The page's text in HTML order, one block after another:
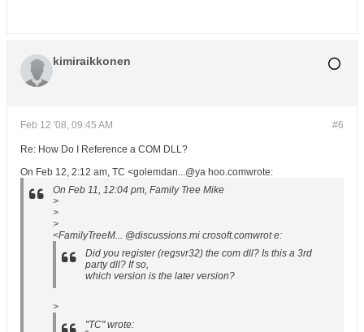
kimiraikkonen
#6
Feb 12 '08, 09:45 AM
Re: How Do I Reference a COM DLL?
On Feb 12, 2:12 am, TC <golemdan...@ya hoo.comwrote:
On Feb 11, 12:04 pm, Family Tree Mike
>
>
>
<FamilyTreeM... @discussions.mi crosoft.comwrot e:
Did you register (regsvr32) the com dll? Is this a 3rd
party dll? If so,
which version is the later version?
>
"TC" wrote: